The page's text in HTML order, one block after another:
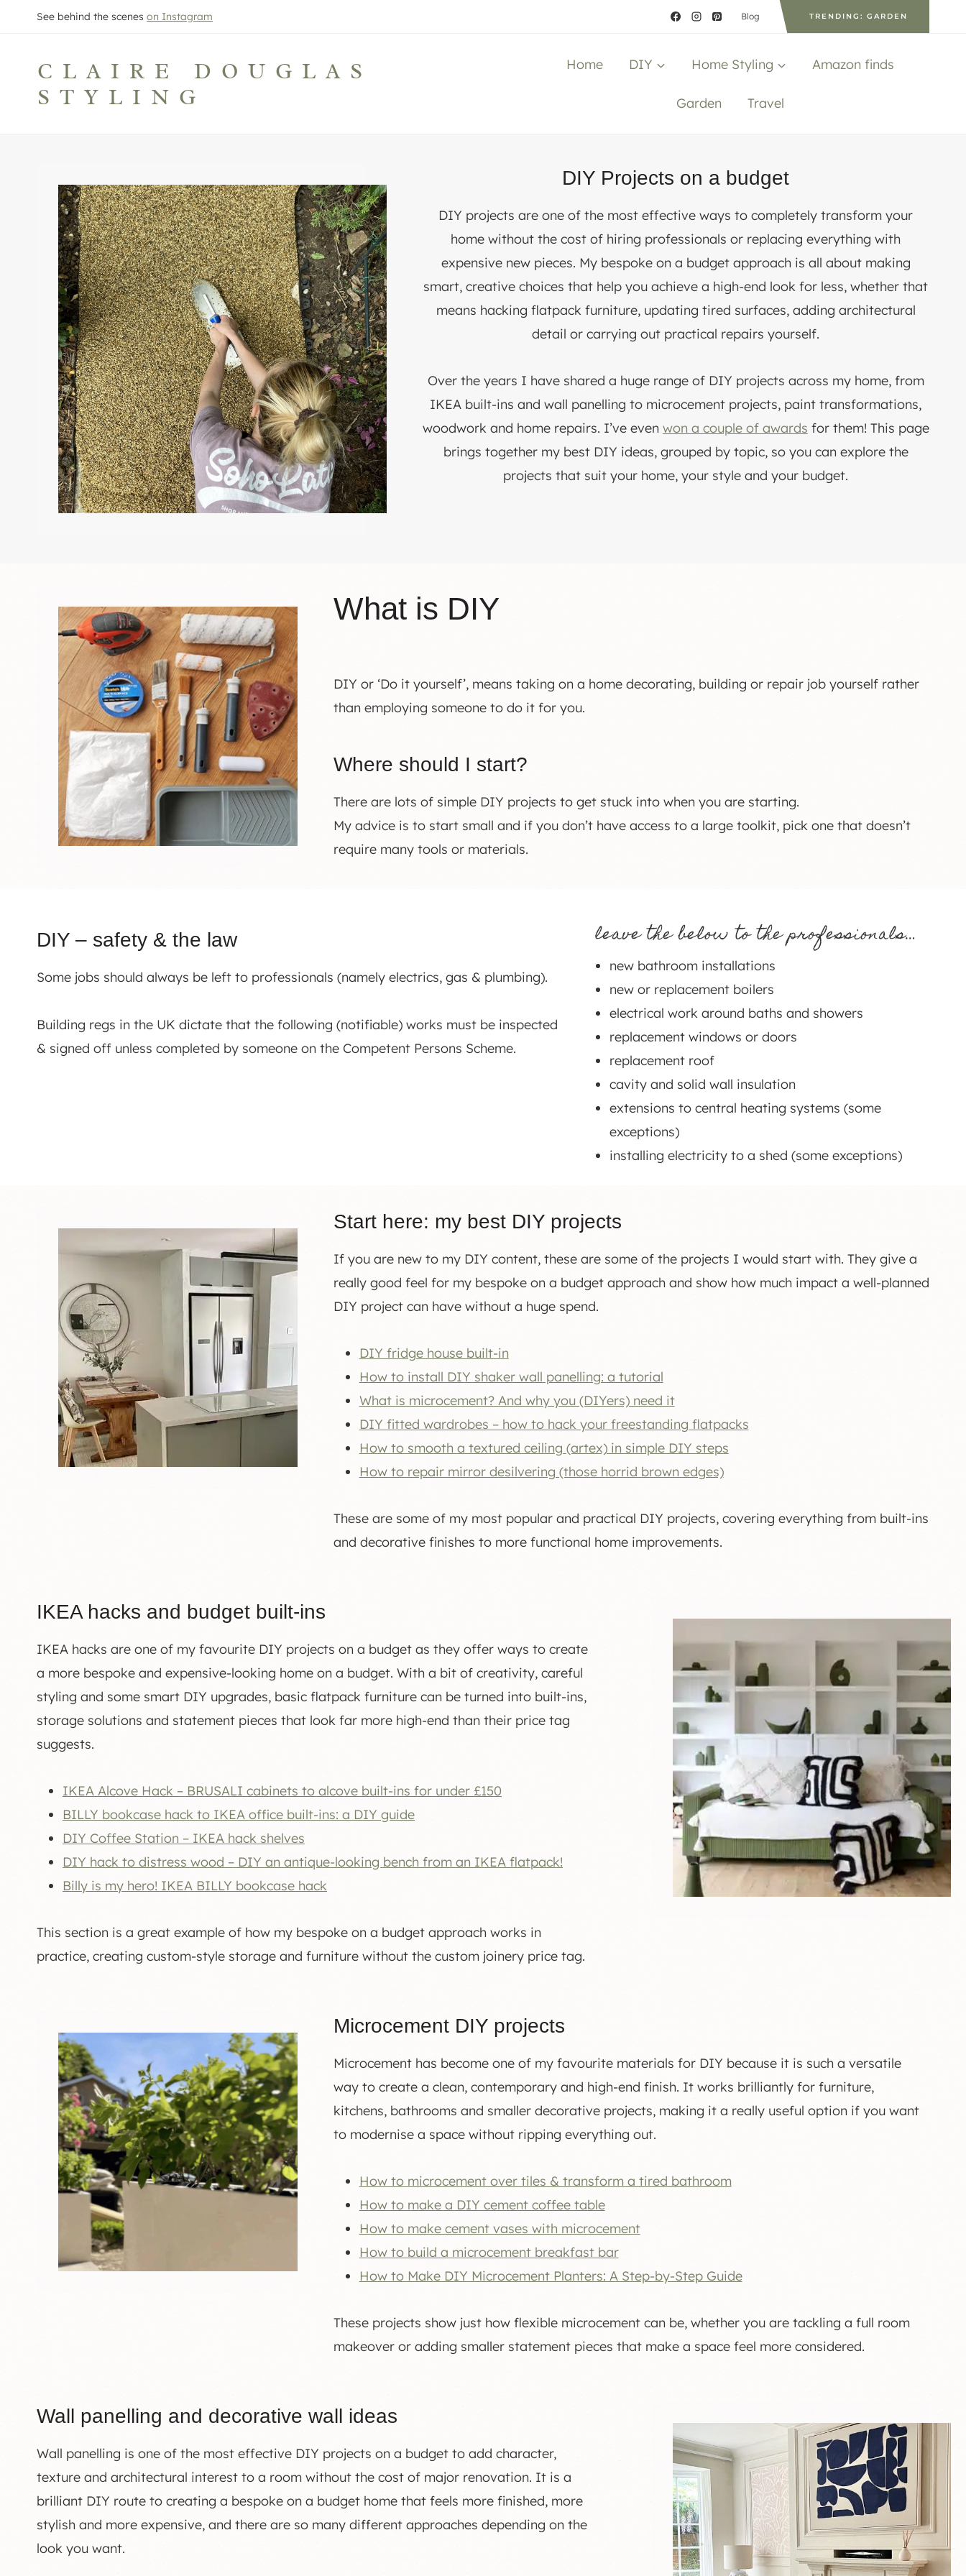
See behind the scenes on Instagram Blog TRENDING: GARDEN
CLAIRE DOUGLAS
STYLING
Home DIY Home Styling Amazon finds
Garden Travel
DIY Projects on a budget
DIY projects are one of the most effective ways to completely transform your
home without the cost of hiring professionals or replacing everything with
expensive new pieces. My bespoke on a budget approach is all about making
smart, creative choices that help you achieve a high-end look for less, whether that
means hacking flatpack furniture, updating tired surfaces, adding architectural
detail or carrying out practical repairs yourself.
Over the years I have shared a huge range of DIY projects across my home, from
IKEA built-ins and wall panelling to microcement projects, paint transformations,
woodwork and home repairs. I’ve even won a couple of awards for them! This page
brings together my best DIY ideas, grouped by topic, so you can explore the
projects that suit your home, your style and your budget.
What is DIY
DIY or ‘Do it yourself’, means taking on a home decorating, building or repair job yourself rather
than employing someone to do it for you.
Where should I start?
There are lots of simple DIY projects to get stuck into when you are starting.
My advice is to start small and if you don’t have access to a large toolkit, pick one that doesn’t
require many tools or materials.
DIY – safety & the law
Some jobs should always be left to professionals (namely electrics, gas & plumbing).
Building regs in the UK dictate that the following (notifiable) works must be inspected
& signed off unless completed by someone on the Competent Persons Scheme.
leave the below to the professionals…
new bathroom installations
new or replacement boilers
electrical work around baths and showers
replacement windows or doors
replacement roof
cavity and solid wall insulation
extensions to central heating systems (some
exceptions)
installing electricity to a shed (some exceptions)
Start here: my best DIY projects
If you are new to my DIY content, these are some of the projects I would start with. They give a
really good feel for my bespoke on a budget approach and show how much impact a well-planned
DIY project can have without a huge spend.
DIY fridge house built-in
How to install DIY shaker wall panelling: a tutorial
What is microcement? And why you (DIYers) need it
DIY fitted wardrobes – how to hack your freestanding flatpacks
How to smooth a textured ceiling (artex) in simple DIY steps
How to repair mirror desilvering (those horrid brown edges)
These are some of my most popular and practical DIY projects, covering everything from built-ins
and decorative finishes to more functional home improvements.
IKEA hacks and budget built-ins
IKEA hacks are one of my favourite DIY projects on a budget as they offer ways to create
a more bespoke and expensive-looking home on a budget. With a bit of creativity, careful
styling and some smart DIY upgrades, basic flatpack furniture can be turned into built-ins,
storage solutions and statement pieces that look far more high-end than their price tag
suggests.
IKEA Alcove Hack – BRUSALI cabinets to alcove built-ins for under £150
BILLY bookcase hack to IKEA office built-ins: a DIY guide
DIY Coffee Station – IKEA hack shelves
DIY hack to distress wood – DIY an antique-looking bench from an IKEA flatpack!
Billy is my hero! IKEA BILLY bookcase hack
This section is a great example of how my bespoke on a budget approach works in
practice, creating custom-style storage and furniture without the custom joinery price tag.
Microcement DIY projects
Microcement has become one of my favourite materials for DIY because it is such a versatile
way to create a clean, contemporary and high-end finish. It works brilliantly for furniture,
kitchens, bathrooms and smaller decorative projects, making it a really useful option if you want
to modernise a space without ripping everything out.
How to microcement over tiles & transform a tired bathroom
How to make a DIY cement coffee table
How to make cement vases with microcement
How to build a microcement breakfast bar
How to Make DIY Microcement Planters: A Step-by-Step Guide
These projects show just how flexible microcement can be, whether you are tackling a full room
makeover or adding smaller statement pieces that make a space feel more considered.
Wall panelling and decorative wall ideas
Wall panelling is one of the most effective DIY projects on a budget to add character,
texture and architectural interest to a room without the cost of major renovation. It is a
brilliant DIY route to creating a bespoke on a budget home that feels more finished, more
stylish and more expensive, and there are so many different approaches depending on the
look you want.